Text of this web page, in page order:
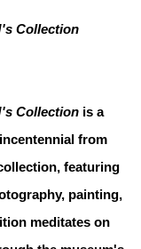
Collection
Collection is a
from
featuring
painting,
meditates on